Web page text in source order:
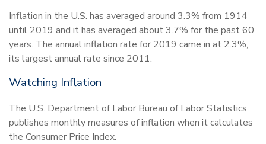
Inflation in the U.S. has averaged around 3.3% from 1914
until 2019 and it has averaged about 3.7% for the past 60
years. The annual inflation rate for 2019 came in at 2.3%,
its largest annual rate since 2011.
Watching Inflation
The U.S. Department of Labor Bureau of Labor Statistics
publishes monthly measures of inflation when it calculates
the Consumer Price Index.